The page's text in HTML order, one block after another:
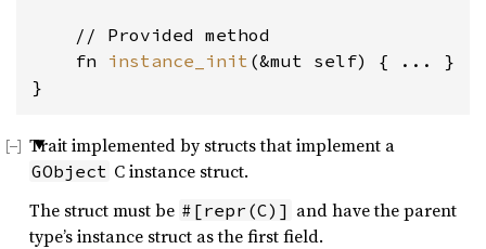
    // Provided method
    fn
instance_init (&mut self) { ... }
}
Trait implemented by structs that implement a
GObject C instance struct.
The struct must be #[repr(C)] and have the parent
type’s instance struct as the first field.